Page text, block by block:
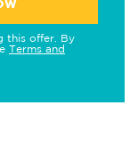
this offer. By
Terms and